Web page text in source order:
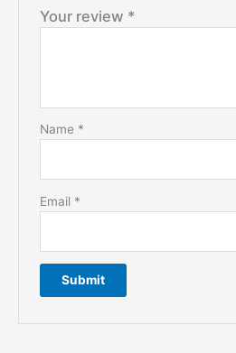
Your review *
Name *
Email *